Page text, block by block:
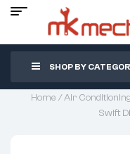
SHOP BY
Home /Air
Swift